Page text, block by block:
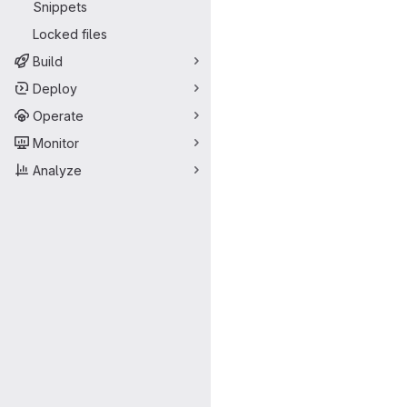
Snippets
Locked files
Build
Deploy
Operate
Monitor
Analyze